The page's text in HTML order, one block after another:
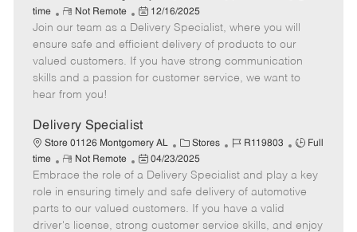
a
t
e
g
o
b
I
d
T
y
p
time
R
e
m
o
t
e
Not Remote
P
o
s
t
e
a
t
e
12/16/2025
Join our team as a Delivery Specialist, where you will
ensure safe and efficient delivery of products to our
valued customers. If you have strong communication
skills and a passion for customer service, we want to
hear from you!
Delivery Specialist
Store 01126 Montgomery AL
C
a
t
e
g
o
Stores
J
b
I
d
R119803
J
b
T
p
Full
time
R
e
m
o
t
Not Remote
P
o
s
t
e
04/23/2025
Embrace the role of a Delivery Specialist and play a key
role in ensuring timely and safe delivery of automotive
parts to our valued customers. If you have a valid
driver's license, strong customer service skills, and enjoy